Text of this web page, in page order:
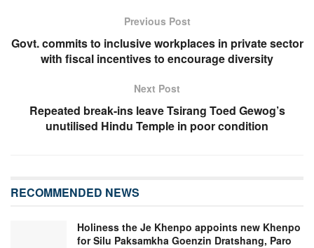
Previous Post
Govt. commits to inclusive workplaces in private sector
with fiscal incentives to encourage diversity
Next Post
Repeated break-ins leave Tsirang Toed Gewog’s
unutilised Hindu Temple in poor condition
RECOMMENDED NEWS
Holiness the Je Khenpo appoints new Khenpo
for Silu Paksamkha Goenzin Dratshang, Paro